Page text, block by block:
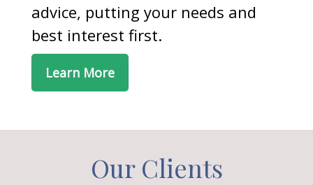
advice, putting your needs and
best interest first.
Learn More
Our Clients